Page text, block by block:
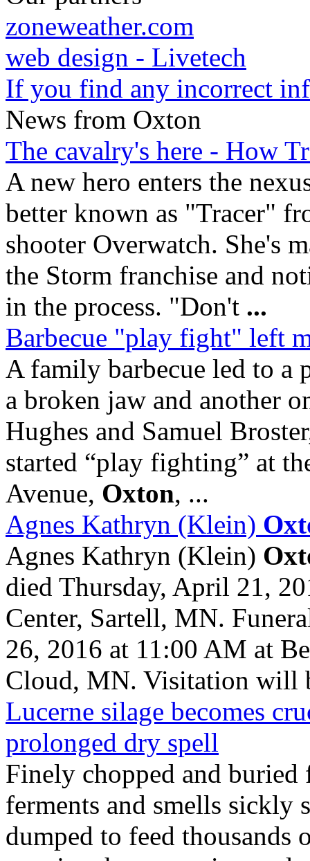
zoneweather.com
web design - Livetech
If you find any incorrect
News from Oxton
The cavalry's here - How
A new hero enters the
better known as "Tracer"
shooter Overwatch. She's
the Storm franchise and
in the process. "Don't ...
Barbecue "play fight" left
A family barbecue led to a
a broken jaw and another
Hughes and Samuel
started “play fighting” at
Avenue, Oxton, ...
Agnes Kathryn (Klein)
Agnes Kathryn (Klein)
died Thursday, April 21,
Center, Sartell, MN.
26, 2016 at 11:00 AM at
Cloud, MN. Visitation will
Lucerne silage becomes
prolonged dry spell
Finely chopped and buried
ferments and smells sickly
dumped to feed thousands